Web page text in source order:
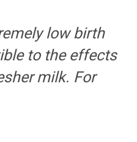
low birth
to the effects
milk. For